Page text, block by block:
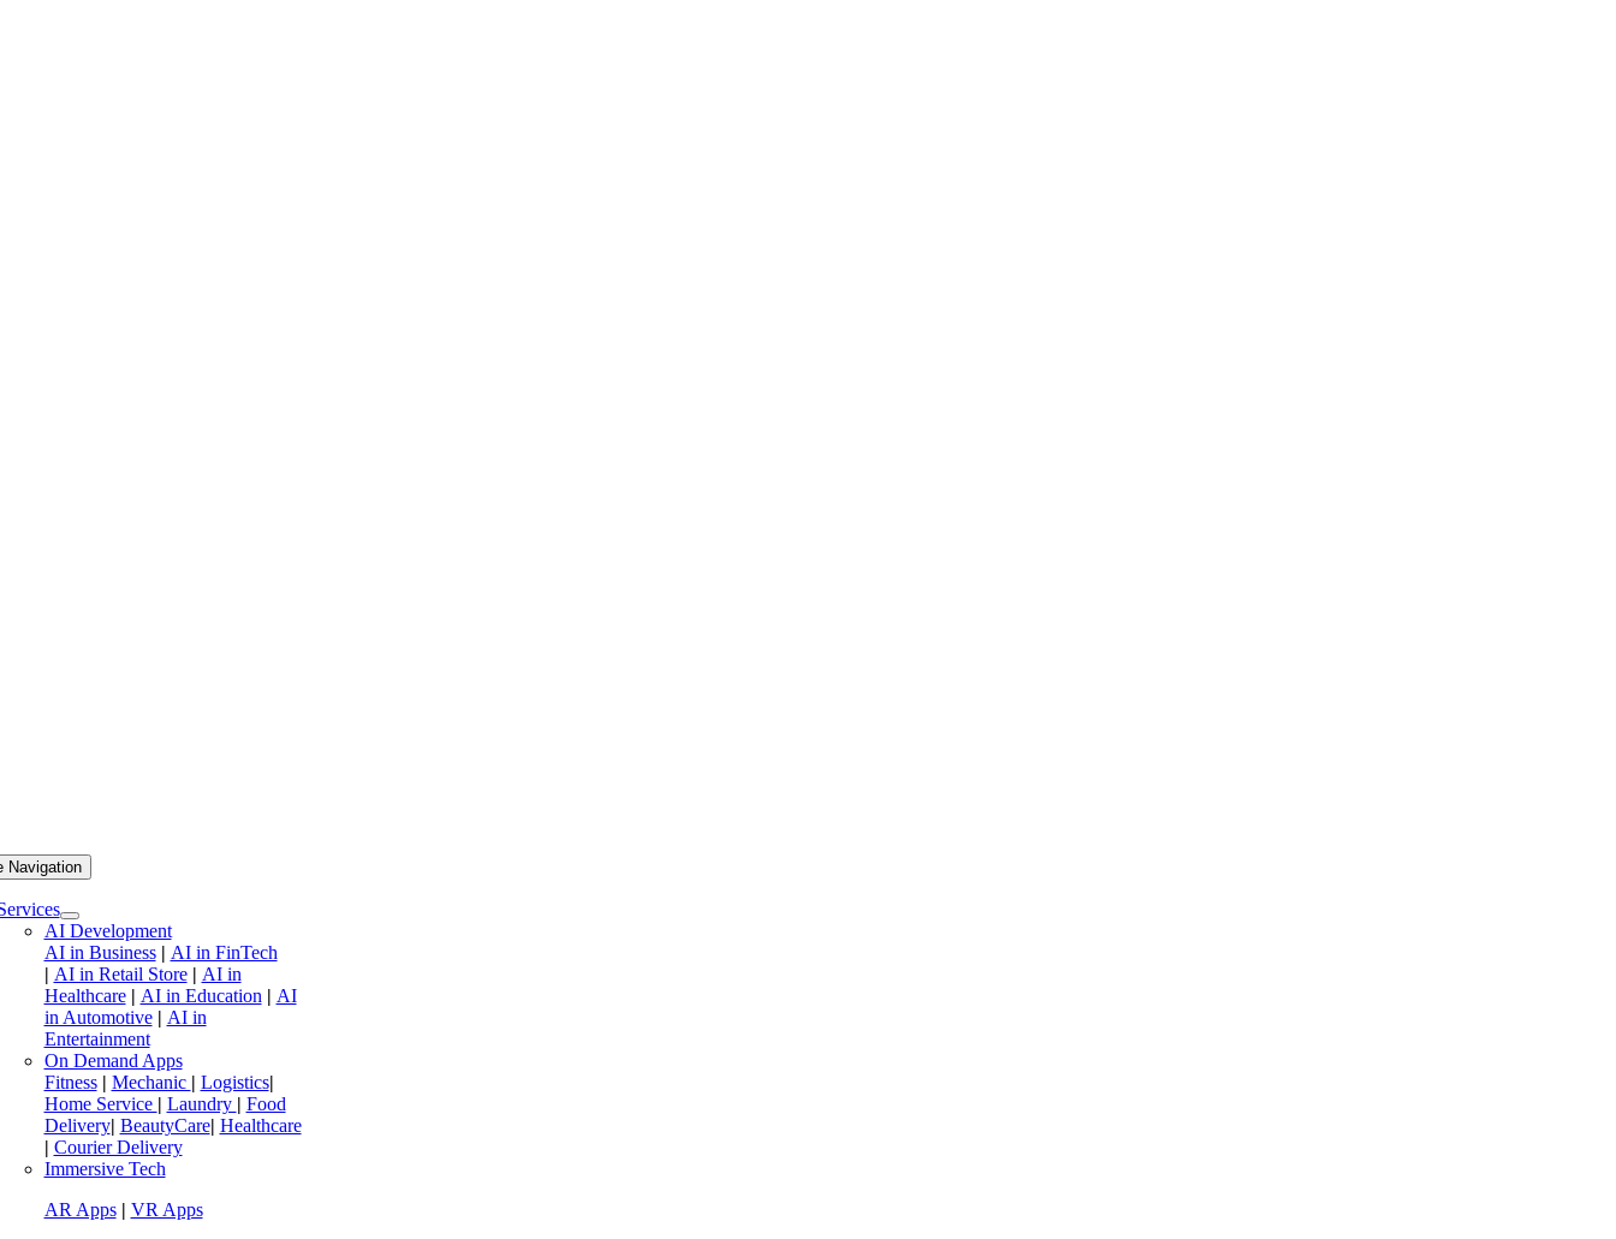
Navigation
AI Development
AI in Business| AI in FinTech
| AI in Retail Store| AI in
Healthcare| AI in Education| AI
in Automotive| AI in
Entertainment
On Demand Apps
Fitness | Mechanic | Logistics|
Home Service | Laundry | Food
Delivery| BeautyCare| Healthcare
| Courier Delivery
Immersive Tech
AR Apps| VR Apps